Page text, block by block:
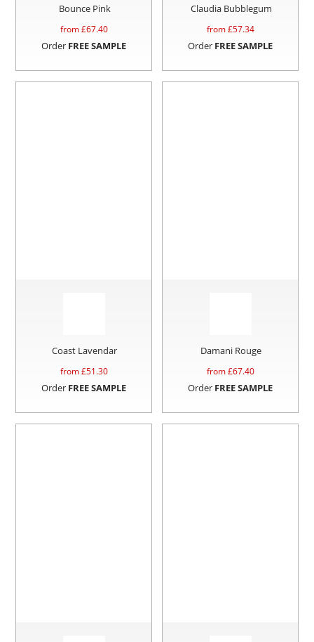
Bounce Pink
from £67.40
Order FREE SAMPLE
Claudia Bubblegum
from £57.34
Order FREE SAMPLE
Coast Lavendar
from £51.30
Order FREE SAMPLE
Damani Rouge
from £67.40
Order FREE SAMPLE